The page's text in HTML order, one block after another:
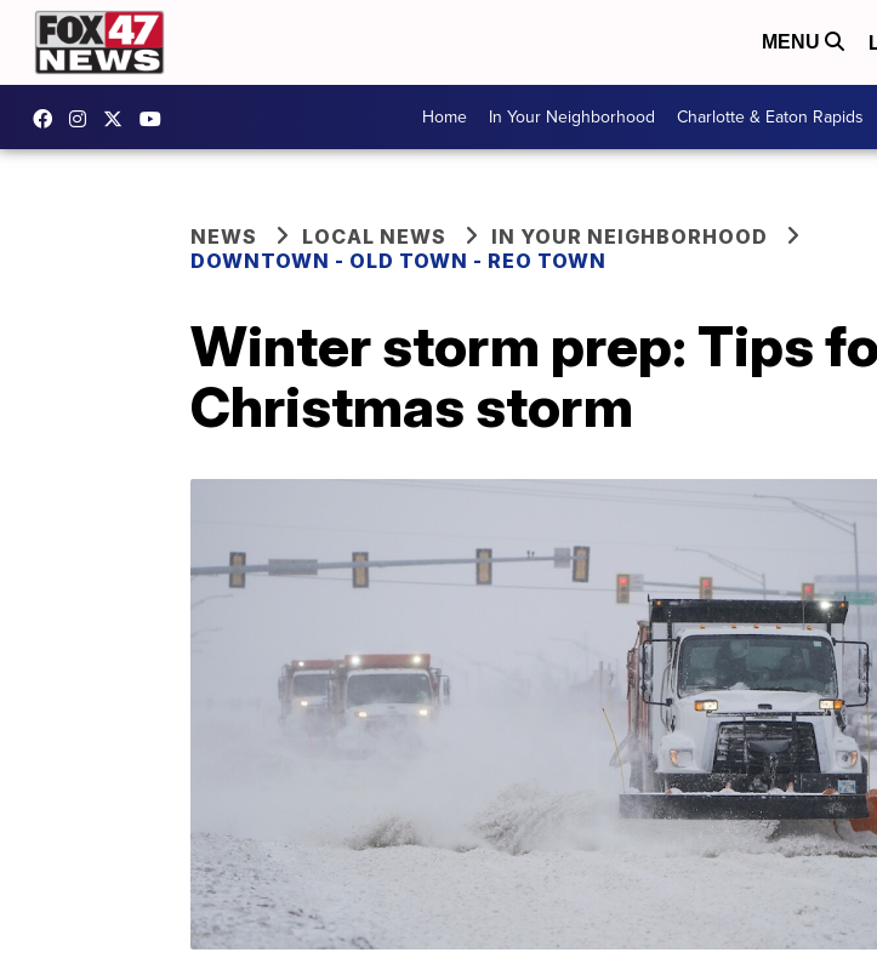
MENU
Home In Your Neighborhood Charlotte & Eaton Rapids
NEWS LOCAL NEWS
IN YOUR NEIGHBORHOOD
DOWNTOWN - OLD TOWN - REO TOWN
Winter storm prep: Tips
Christmas storm